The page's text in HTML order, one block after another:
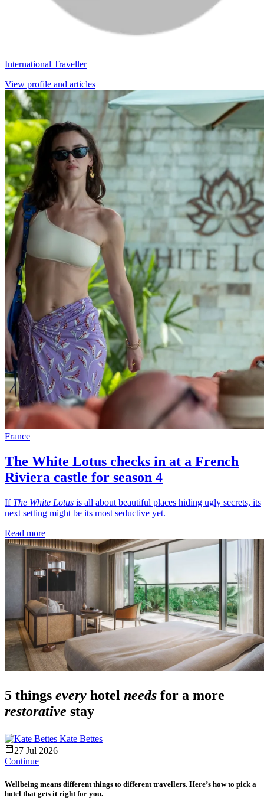
International Traveller
View profile and articles
France
The White Lotus checks in at a French
Riviera castle for season 4
If The White Lotus is all about beautiful places hiding ugly secrets, its
next setting might be its most seductive yet.
Read more
5 things every hotel needs for a more
restorative stay
Kate Bettes
27 Jul 2026
Continue
Wellbeing means different things to different travellers. Here’s how to pick a
hotel that gets it right for you.